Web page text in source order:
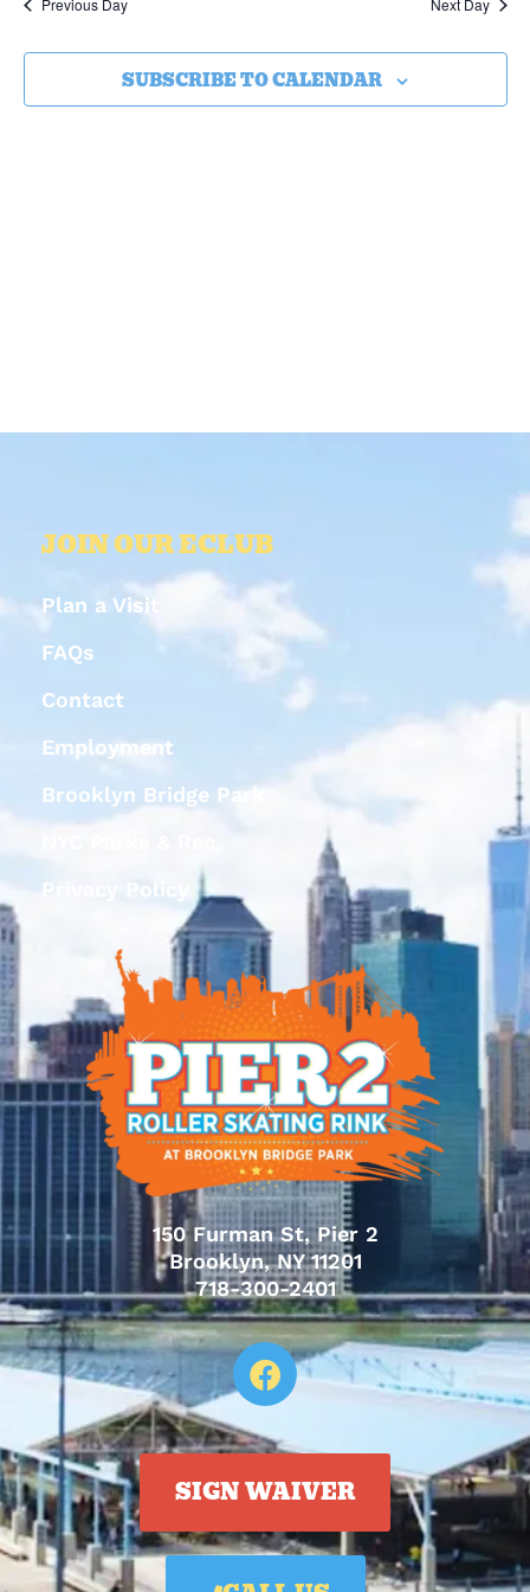
Previous Day Next Day
SUBSCRIBE TO CALENDAR
JOIN OUR ECLUB
Plan a Visit
FAQs
Contact
Employment
Brooklyn Bridge Park
Privacy Policy
150 Furman St, Pier 2
Brooklyn, NY 11201
718-300-2401
SIGN WAIVER